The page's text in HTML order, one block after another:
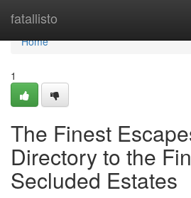
fatallisto
Home
Home
1
The Finest
Directory to the
Secluded Estates